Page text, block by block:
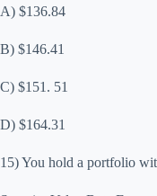
A) $136.84
B) $146.41
C) $151. 51
D) $164.31
15) You hold a portfolio